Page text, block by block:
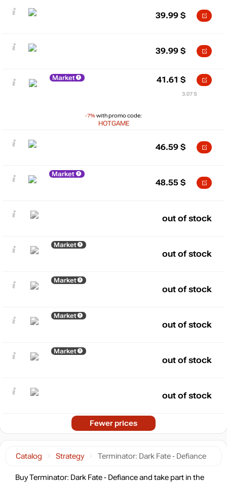
Catalog Strategy Terminator: Dark Fate - Defiance
Buy Terminator: Dark Fate - Defiance and take part in the
39.99 $
39.99 $
Market
-7%with promo code:
HOTGAME
41.61 $
3.07 $
46.59 $
Market
48.55 $
out of stock
Market
out of stock
Market
out of stock
Market
out of stock
Market
out of stock
out of stock
Fewer prices